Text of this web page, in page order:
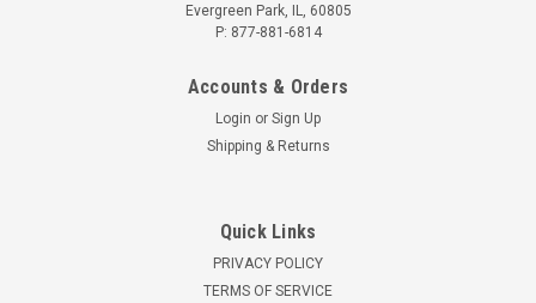
Evergreen Park, IL, 60805
P: 877-881-6814
Accounts & Orders
Login or Sign Up
Shipping & Returns
Quick Links
PRIVACY POLICY
TERMS OF SERVICE